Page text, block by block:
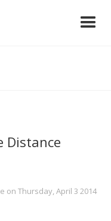
Distance
on Thursday, April 3 2014